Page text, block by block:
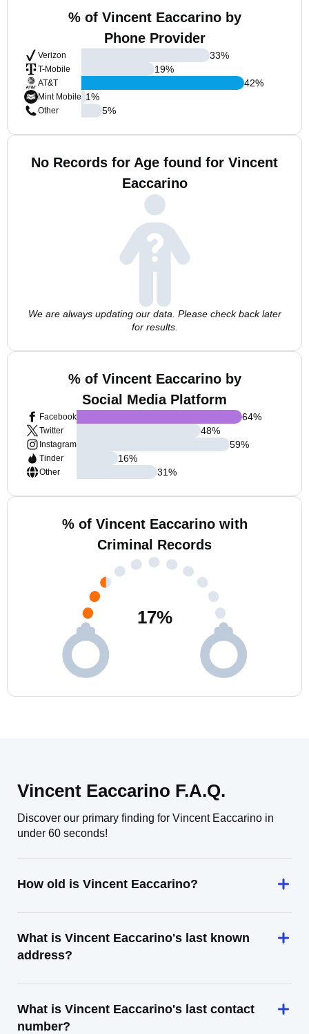
% of Vincent Eaccarino by
Phone Provider
Verizon
T-Mobile
AT&T
Mint Mobile
Other
33%
19%
42%
1%
5%
No Records for Age found for Vincent
Eaccarino
We are always updating our data. Please check back later
for results.
% of Vincent Eaccarino by
Social Media Platform
Facebook
Twitter
Instagram
Tinder
Other
64%
48%
59%
16%
31%
% of Vincent Eaccarino with
Criminal Records
17%
Vincent Eaccarino F.A.Q.
Discover our primary finding for Vincent Eaccarino in
under 60 seconds!
How old is Vincent Eaccarino?
What is Vincent Eaccarino's last known
address?
What is Vincent Eaccarino's last contact
number?